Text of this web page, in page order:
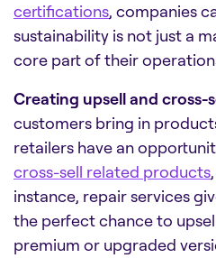
certifications, companies
sustainability is not just a
core part of their
Creating upsell and cross-
customers bring in
retailers have an
cross-sell related products
instance, repair services
the perfect chance to
premium or upgraded